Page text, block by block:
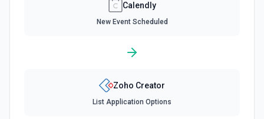
Calendly
New Event Scheduled
Zoho Creator
List Application Options